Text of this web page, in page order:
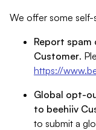
We offer some self-
Report spam
Customer.
https://
Global opt-
to beehiiv
to submit a